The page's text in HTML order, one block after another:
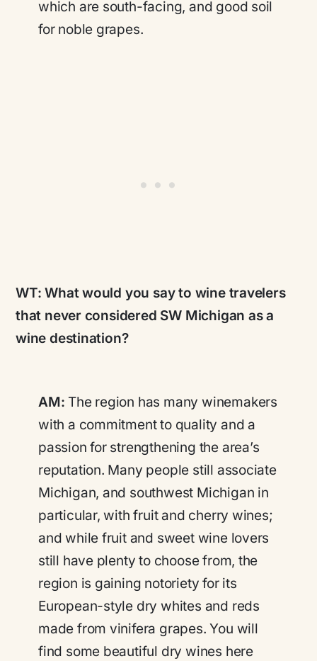
which are south-facing, and good soil
for noble grapes.
WT:What would you say to wine travelers
that never considered SW Michigan as a
wine destination?
AM: The region has many winemakers
with a commitment to quality and a
passion for strengthening the area’s
reputation. Many people still associate
Michigan, and southwest Michigan in
particular, with fruit and cherry wines;
and while fruit and sweet wine lovers
still have plenty to choose from, the
region is gaining notoriety for its
European-style dry whites and reds
made from vinifera grapes. You will
find some beautiful dry wines here